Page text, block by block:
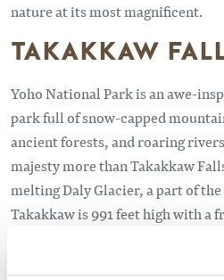
nature at its most magnificent.
TAKAKKAW
Yoho National Park is an awe-
park full of snow-capped
ancient forests, and roaring
majesty more than Takakkaw
melting Daly Glacier, a part of
Takakkaw is 991 feet high with a
it the third highest in Canada.
following the Yoho Valley Road